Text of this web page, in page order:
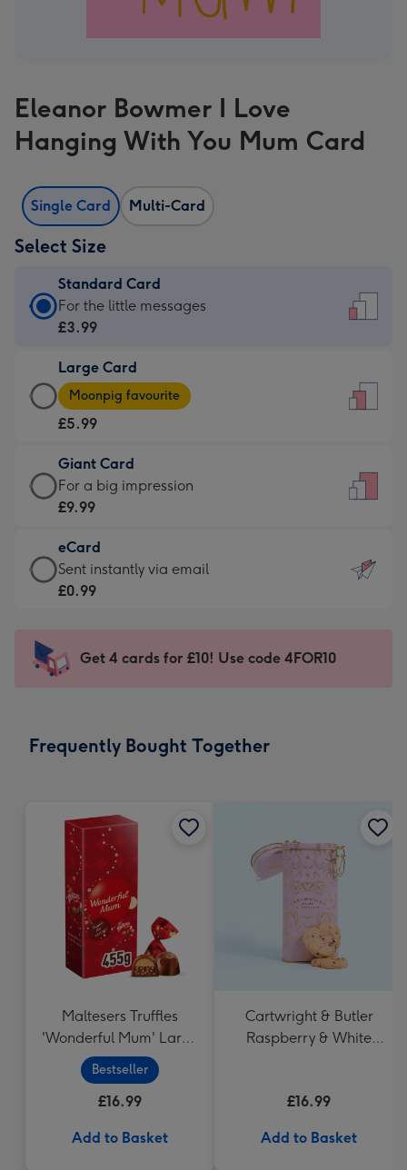
Eleanor Bowmer I Love
Hanging With You Mum Card
Single Card Multi-Card
Select Size
Standard Card
Standard
Card
£3.99
-
For
little
messages
-
132
x
185
For the little messages
£3.99
Large Card
Large
Card
-
£5.99
-
Moonpig
-
Dimensions:
205
mm
Moonpig favourite
£5.99
Giant Card
Giant
Card
£9.99
-
For
impression
-
x
For a big impression
£9.99
eCard
eCard
-
Sent
instantly
Sent instantly via email
£0.99
Get 4 cards for £10! Use code 4FOR10
Frequently Bought Together
Maltesers Truffles
'Wonderful Mum' Large
Box (455g)
Bestseller
£16.99
Add to Basket
Cartwright & Butler
Raspberry & White
£16.99
Add to Basket